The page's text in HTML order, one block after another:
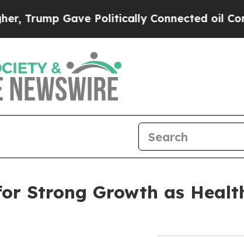
Politically Connected oil Companies —
Strong Growth as